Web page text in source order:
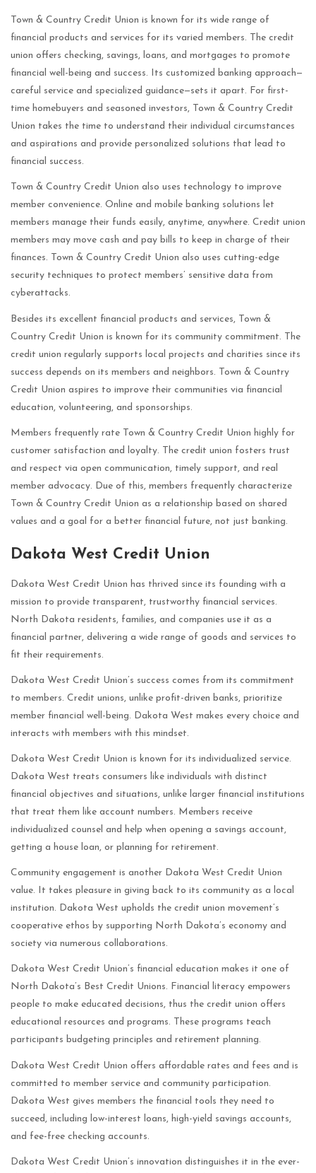
Town & Country Credit Union is known for its wide range of
financial products and services for its varied members. The credit
union offers checking, savings, loans, and mortgages to promote
financial well-being and success. Its customized banking approach—
careful service and specialized guidance—sets it apart. For first-
time homebuyers and seasoned investors, Town & Country Credit
Union takes the time to understand their individual circumstances
and aspirations and provide personalized solutions that lead to
financial success.
Town & Country Credit Union also uses technology to improve
member convenience. Online and mobile banking solutions let
members manage their funds easily, anytime, anywhere. Credit union
members may move cash and pay bills to keep in charge of their
finances. Town & Country Credit Union also uses cutting-edge
security techniques to protect members’ sensitive data from
cyberattacks.
Besides its excellent financial products and services, Town &
Country Credit Union is known for its community commitment. The
credit union regularly supports local projects and charities since its
success depends on its members and neighbors. Town & Country
Credit Union aspires to improve their communities via financial
education, volunteering, and sponsorships.
Members frequently rate Town & Country Credit Union highly for
customer satisfaction and loyalty. The credit union fosters trust
and respect via open communication, timely support, and real
member advocacy. Due of this, members frequently characterize
Town & Country Credit Union as a relationship based on shared
values and a goal for a better financial future, not just banking.
Dakota West Credit Union
Dakota West Credit Union has thrived since its founding with a
mission to provide transparent, trustworthy financial services.
North Dakota residents, families, and companies use it as a
financial partner, delivering a wide range of goods and services to
fit their requirements.
Dakota West Credit Union’s success comes from its commitment
to members. Credit unions, unlike profit-driven banks, prioritize
member financial well-being. Dakota West makes every choice and
interacts with members with this mindset.
Dakota West Credit Union is known for its individualized service.
Dakota West treats consumers like individuals with distinct
financial objectives and situations, unlike larger financial institutions
that treat them like account numbers. Members receive
individualized counsel and help when opening a savings account,
getting a house loan, or planning for retirement.
Community engagement is another Dakota West Credit Union
value. It takes pleasure in giving back to its community as a local
institution. Dakota West upholds the credit union movement’s
cooperative ethos by supporting North Dakota’s economy and
society via numerous collaborations.
Dakota West Credit Union’s financial education makes it one of
North Dakota’s Best Credit Unions. Financial literacy empowers
people to make educated decisions, thus the credit union offers
educational resources and programs. These programs teach
participants budgeting principles and retirement planning.
Dakota West Credit Union offers affordable rates and fees and is
committed to member service and community participation.
Dakota West gives members the financial tools they need to
succeed, including low-interest loans, high-yield savings accounts,
and fee-free checking accounts.
Dakota West Credit Union’s innovation distinguishes it in the ever-